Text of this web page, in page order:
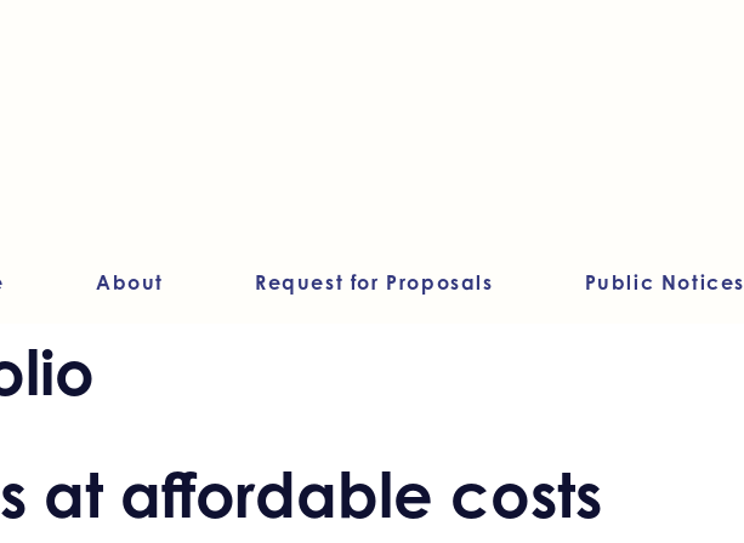
About Request for Proposals Public Notices
at affordable costs